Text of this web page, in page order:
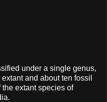
under a single genus,
and about ten fossil
the extant species of